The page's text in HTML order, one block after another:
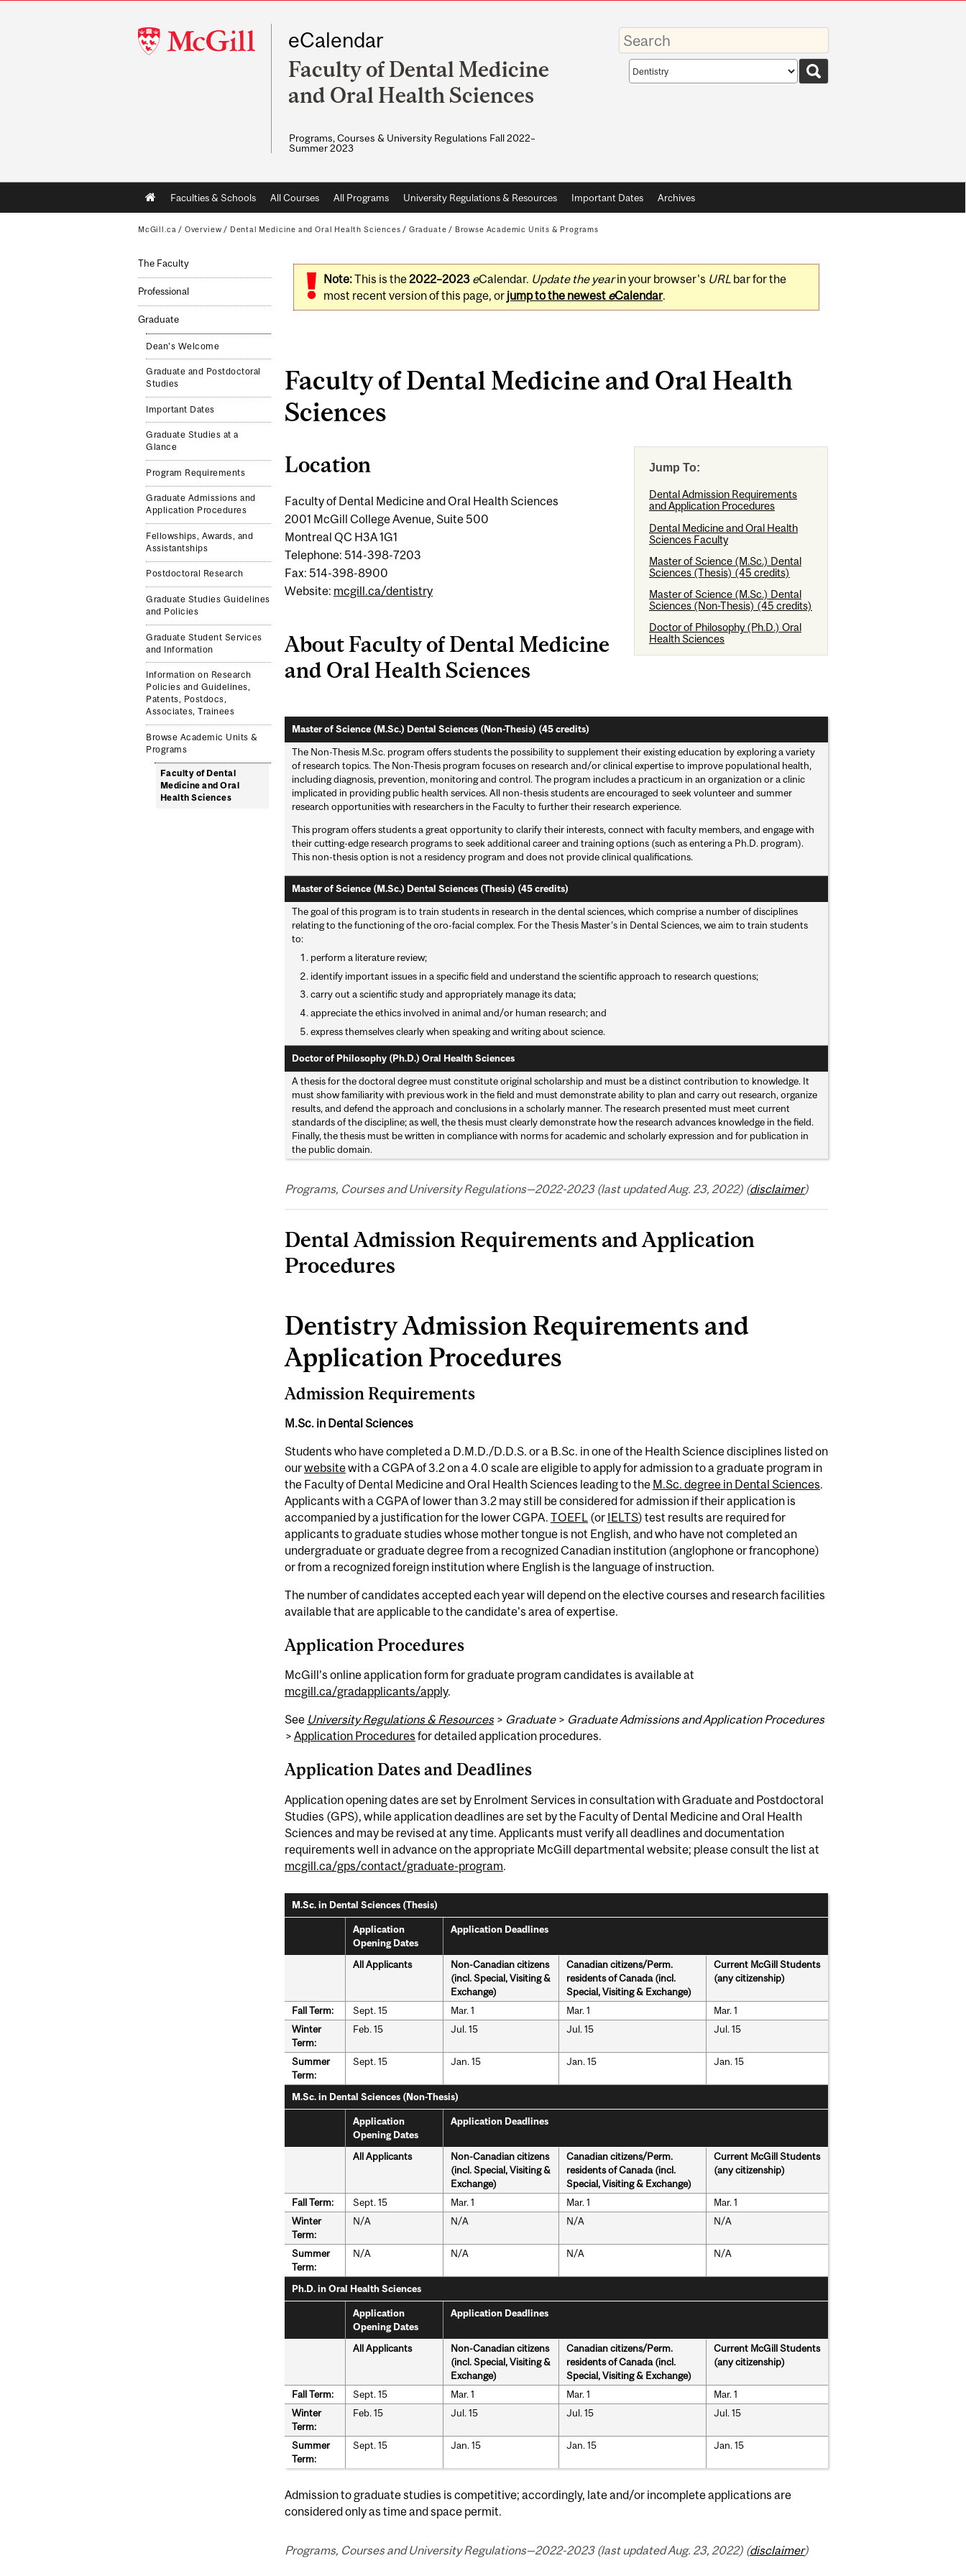
McGill
University
eCalendar
Faculty of Dental Medicine
and Oral Health Sciences
Programs, Courses & University Regulations Fall 2022–
Summer 2023
Enter
your
keywords
Search
scope
Main
navigation
Faculties & Schools All Courses All Programs University Regulations & Resources Important Dates Archives
McGill.ca / Overview / Dental Medicine and Oral Health Sciences / Graduate / Browse Academic Units & Programs
The Faculty
Professional
Graduate
Dean's Welcome
Graduate and Postdoctoral
Studies
Important Dates
Graduate Studies at a
Glance
Program Requirements
Graduate Admissions and
Application Procedures
Fellowships, Awards, and
Assistantships
Postdoctoral Research
Graduate Studies Guidelines
and Policies
Graduate Student Services
and Information
Information on Research
Policies and Guidelines,
Patents, Postdocs,
Associates, Trainees
Browse Academic Units &
Programs
Faculty of Dental
Medicine and Oral
Health Sciences
Note:This is the2022–2023 eCalendar. Update the yearin your browser's URLbar for the
most recent version of this page, or jump to the newest eCalendar.
Faculty of Dental Medicine and Oral Health
Sciences
Jump To:
Dental Admission Requirements
and Application Procedures
Dental Medicine and Oral Health
Sciences Faculty
Master of Science (M.Sc.) Dental
Sciences (Thesis) (45 credits)
Master of Science (M.Sc.) Dental
Sciences (Non-Thesis) (45 credits)
Doctor of Philosophy (Ph.D.) Oral
Health Sciences
Location
Faculty of Dental Medicine and Oral Health Sciences
2001 McGill College Avenue, Suite 500
Montreal QC H3A 1G1
Telephone: 514-398-7203
Fax: 514-398-8900
Website: mcgill.ca/dentistry
About Faculty of Dental Medicine
and Oral Health Sciences
Master of Science (M.Sc.) Dental Sciences (Non-Thesis) (45 credits)
The Non-Thesis M.Sc. program offers students the possibility to supplement their existing education by exploring a variety
of research topics. The Non-Thesis program focuses on research and/or clinical expertise to improve populational health,
including diagnosis, prevention, monitoring and control. The program includes a practicum in an organization or a clinic
implicated in providing public health services. All non-thesis students are encouraged to seek volunteer and summer
research opportunities with researchers in the Faculty to further their research experience.
This program offers students a great opportunity to clarify their interests, connect with faculty members, and engage with
their cutting-edge research programs to seek additional career and training options (such as entering a Ph.D. program).
This non-thesis option is not a residency program and does not provide clinical qualifications.
Master of Science (M.Sc.) Dental Sciences (Thesis) (45 credits)
The goal of this program is to train students in research in the dental sciences, which comprise a number of disciplines
relating to the functioning of the oro-facial complex. For the Thesis Master’s in Dental Sciences, we aim to train students
to:
perform a literature review;
identify important issues in a specific field and understand the scientific approach to research questions;
carry out a scientific study and appropriately manage its data;
appreciate the ethics involved in animal and/or human research; and
express themselves clearly when speaking and writing about science.
Doctor of Philosophy (Ph.D.) Oral Health Sciences
A thesis for the doctoral degree must constitute original scholarship and must be a distinct contribution to knowledge. It
must show familiarity with previous work in the field and must demonstrate ability to plan and carry out research, organize
results, and defend the approach and conclusions in a scholarly manner. The research presented must meet current
standards of the discipline; as well, the thesis must clearly demonstrate how the research advances knowledge in the field.
Finally, the thesis must be written in compliance with norms for academic and scholarly expression and for publication in
the public domain.
Programs, Courses and University Regulations—2022-2023 (last updated Aug. 23, 2022) (disclaimer)
Dental Admission Requirements and Application
Procedures
Dentistry Admission Requirements and
Application Procedures
Admission Requirements
M.Sc. in Dental Sciences
Students who have completed a D.M.D./D.D.S. or a B.Sc. in one of the Health Science disciplines listed on
ourwebsitewith a CGPA of 3.2 on a 4.0 scale are eligible to apply for admission to a graduate program in
the Faculty of Dental Medicine and Oral Health Sciences leading to the M.Sc. degree in Dental Sciences.
Applicants with a CGPA of lower than 3.2 may still be considered for admission if their application is
accompanied by a justification for the lower CGPA. TOEFL (or IELTS) test results are required for
applicants to graduate studies whose mother tongue is not English, and who have not completed an
undergraduate or graduate degree from a recognized Canadian institution (anglophone or francophone)
or from a recognized foreign institution where English is the language of instruction.
The number of candidates accepted each year will depend on the elective courses and research facilities
available that are applicable to the candidate's area of expertise.
Application Procedures
McGill’s online application form for graduate program candidates is available at
mcgill.ca/gradapplicants/apply.
See University Regulations & Resources> Graduate> Graduate Admissions and Application Procedures
> Application Procedures for detailed application procedures.
Application Dates and Deadlines
Application opening dates are set by Enrolment Services in consultation with Graduate and Postdoctoral
Studies (GPS), while application deadlines are set by the Faculty of Dental Medicine and Oral Health
Sciences and may be revised at any time. Applicants must verify all deadlines and documentation
requirements well in advance on the appropriate McGill departmental website; please consult the list at
mcgill.ca/gps/contact/graduate-program.
M.Sc. in Dental Sciences (Thesis)
Application
Opening Dates
Application Deadlines
All Applicants
Non-Canadian citizens
(incl. Special, Visiting &
Exchange)
Canadian citizens/Perm.
residents of Canada (incl.
Special, Visiting & Exchange)
Current McGill Students
(any citizenship)
Fall Term: Sept. 15 Mar. 1 Mar. 1
Mar. 1
Winter
Term:
Feb. 15 Jul. 15 Jul. 15 Jul. 15
Summer
Term:
Sept. 15 Jan. 15 Jan. 15 Jan. 15
M.Sc. in Dental Sciences (Non-Thesis)
Application
Opening Dates
Application Deadlines
All Applicants
Non-Canadian citizens
(incl. Special, Visiting &
Exchange)
Canadian citizens/Perm.
residents of Canada (incl.
Special, Visiting & Exchange)
Current McGill Students
(any citizenship)
Fall Term: Sept. 15 Mar. 1 Mar. 1
Mar. 1
Winter
Term:
N/A N/A N/A N/A
Summer
Term:
N/A N/A N/A N/A
Ph.D. in Oral Health Sciences
Application
Opening Dates
Application Deadlines
All Applicants
Non-Canadian citizens
(incl. Special, Visiting &
Exchange)
Canadian citizens/Perm.
residents of Canada (incl.
Special, Visiting & Exchange)
Current McGill Students
(any citizenship)
Fall Term: Sept. 15 Mar. 1 Mar. 1
Mar. 1
Winter
Term:
Feb. 15 Jul. 15 Jul. 15 Jul. 15
Summer
Term:
Sept. 15 Jan. 15 Jan. 15 Jan. 15
Admission to graduate studies is competitive; accordingly, late and/or incomplete applications are
considered only as time and space permit.
Programs, Courses and University Regulations—2022-2023 (last updated Aug. 23, 2022) (disclaimer)